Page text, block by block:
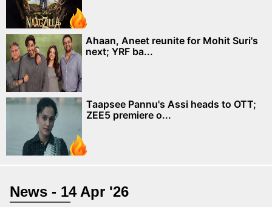
Ahaan, Aneet reunite for Mohit Suri's
next; YRF ba...
Taapsee Pannu's Assi heads to OTT;
ZEE5 premiere o...
News - 14 Apr '26